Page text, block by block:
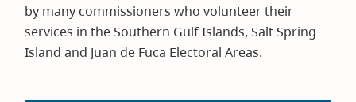
by many commissioners who volunteer their
services in the Southern Gulf Islands, Salt Spring
Island and Juan de Fuca Electoral Areas.